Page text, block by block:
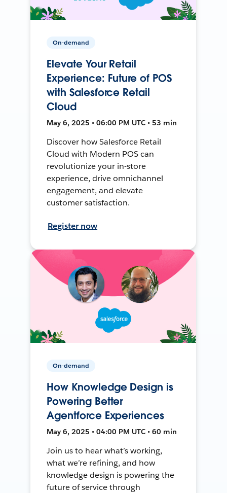
On-demand
Elevate Your Retail
Experience: Future of POS
with Salesforce Retail
Cloud
May 6, 2025 • 06:00 PM UTC • 53 min
Discover how Salesforce Retail
Cloud with Modern POS can
revolutionize your in-store
experience, drive omnichannel
engagement, and elevate
customer satisfaction.
Register now
On-demand
How Knowledge Design is
Powering Better
Agentforce Experiences
May 6, 2025 • 04:00 PM UTC • 60 min
Join us to hear what’s working,
what we’re refining, and how
knowledge design is powering the
future of service through